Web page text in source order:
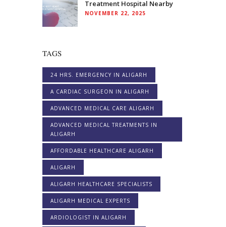
Treatment Hospital Nearby
NOVEMBER 22, 2025
TAGS
24 HRS. EMERGENCY IN ALIGARH
A CARDIAC SURGEON IN ALIGARH
ADVANCED MEDICAL CARE ALIGARH
ADVANCED MEDICAL TREATMENTS IN
ALIGARH
AFFORDABLE HEALTHCARE ALIGARH
ALIGARH
ALIGARH HEALTHCARE SPECIALISTS
ALIGARH MEDICAL EXPERTS
ARDIOLOGIST IN ALIGARH